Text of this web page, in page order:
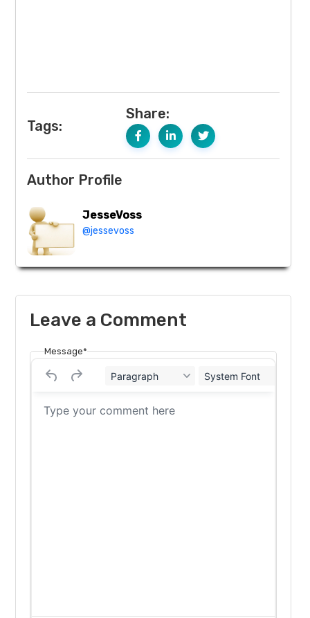
Tags:
Share:
Author Profile
JesseVoss
@jessevoss
Leave a Comment
Message*
Paragraph System Font